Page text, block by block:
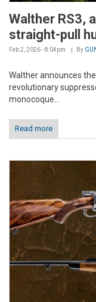
Walther RS3,
straight-pull
Feb 2, 2026 - 8:04pm By
Walther announces
revolutionary
monocoque...
Read more